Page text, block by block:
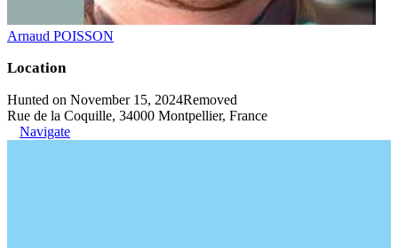
Arnaud POISSON
Location
Hunted on November 15, 2024Removed
Rue de la Coquille, 34000 Montpellier, France
Navigate